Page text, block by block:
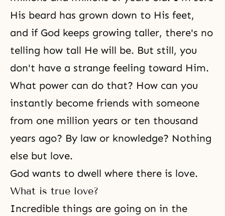
His beard has grown down to His feet,
and if God keeps growing taller, there's no
telling how tall He will be. But still, you
don't have a strange feeling toward Him.
What power can do that? How can you
instantly become friends with someone
from one million years or ten thousand
years ago? By law or knowledge? Nothing
else but love.
God wants to dwell where there is love.
What is true love?
Incredible things are going on in the